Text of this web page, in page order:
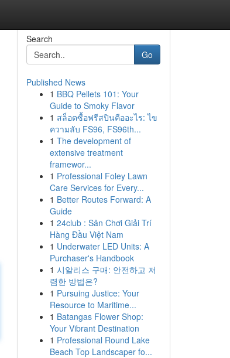
Search
Go
Published News
1 BBQ Pellets 101: Your
Guide to Smoky Flavor
1 สล็อตซื้อฟรีสปินคืออะไร: ไข
ความลับ FS96, FS96th...
1 The development of
extensive treatment
framewor...
1 Professional Foley Lawn
Care Services for Every...
1 Better Routes Forward: A
Guide
1 24club : Sân Chơi Giải Trí
Hàng Đầu Việt Nam
1 Underwater LED Units: A
Purchaser's Handbook
1 시알리스 구매: 안전하고 저
렴한 방법은?
1 Pursuing Justice: Your
Resource to Maritime...
1 Batangas Flower Shop:
Your Vibrant Destination
1 Professional Round Lake
Beach Top Landscaper fo...